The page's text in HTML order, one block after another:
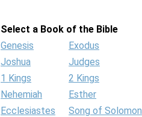
Select a Book of the Bible
Genesis
Exodus
Joshua
Judges
1 Kings
2 Kings
Nehemiah
Esther
Ecclesiastes
Song of Solomon